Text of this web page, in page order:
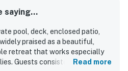
saying...
pool, deck, enclosed patio,
praised as a beautiful,
retreat that works especially
Guests consistently highlight
Read more